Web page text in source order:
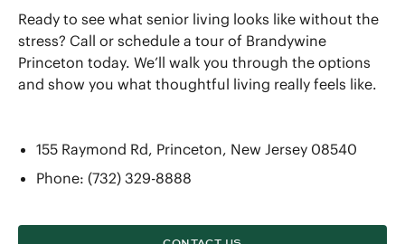
Ready to see what senior living looks like without the
stress? Call or schedule a tour of Brandywine
Princeton today. We’ll walk you through the options
and show you what thoughtful living really feels like.
155 Raymond Rd, Princeton, New Jersey 08540
Phone: (732) 329-8888